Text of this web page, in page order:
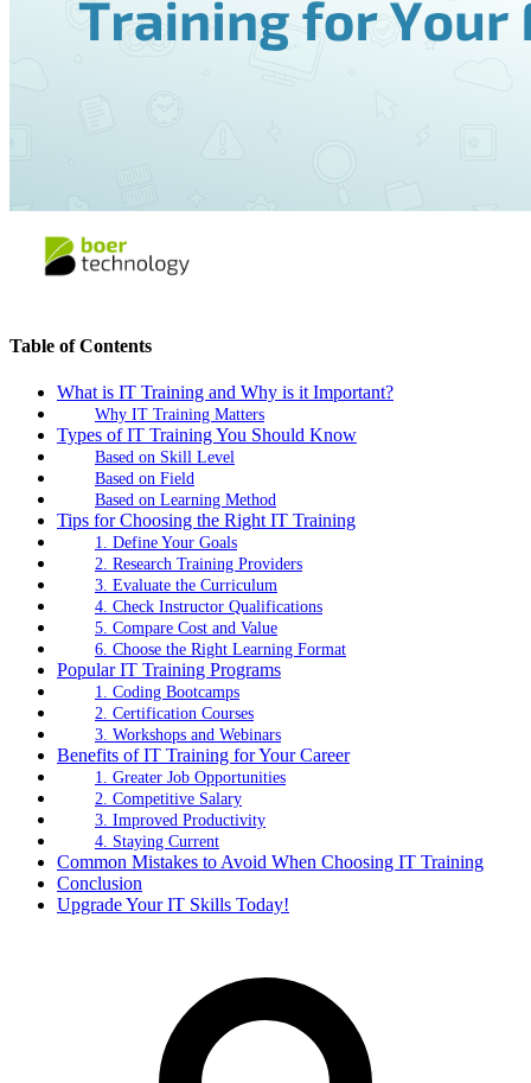
Table of Contents
What is IT Training and Why is it Important?
Why IT Training Matters
Types of IT Training You Should Know
Based on Skill Level
Based on Field
Based on Learning Method
Tips for Choosing the Right IT Training
1. Define Your Goals
2. Research Training Providers
3. Evaluate the Curriculum
4. Check Instructor Qualifications
5. Compare Cost and Value
6. Choose the Right Learning Format
Popular IT Training Programs
1. Coding Bootcamps
2. Certification Courses
3. Workshops and Webinars
Benefits of IT Training for Your Career
1. Greater Job Opportunities
2. Competitive Salary
3. Improved Productivity
4. Staying Current
Common Mistakes to Avoid When Choosing IT Training
Conclusion
Upgrade Your IT Skills Today!